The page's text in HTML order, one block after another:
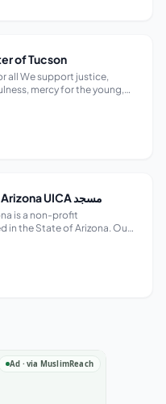
of Tucson
all We support justice,
mercy for the young,
the poor, upholding Islamic
the steps of our Prophet
United Islamic Center of Arizona UICA مسجد
is a non-profit
in the State of Arizona. Our
under the guidance of
activists from the
...